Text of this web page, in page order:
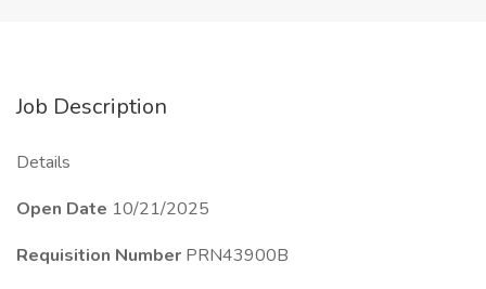
Job Description
Details
Open Date 10/21/2025
Requisition Number PRN43900B